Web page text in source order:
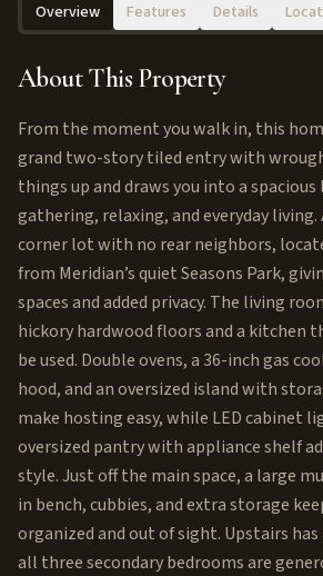
Overview Features Details
About This Property
From the moment you walk in, this
grand two-story tiled entry with
things up and draws you into a
gathering, relaxing, and everyday
corner lot with no rear neighbors,
from Meridian’s quiet Seasons Park,
spaces and added privacy. The living
hickory hardwood floors and a kitchen
be used. Double ovens, a 36-inch gas
hood, and an oversized island with
make hosting easy, while LED cabinet
oversized pantry with appliance shelf
style. Just off the main space, a large
in bench, cubbies, and extra storage
organized and out of sight. Upstairs
all three secondary bedrooms are